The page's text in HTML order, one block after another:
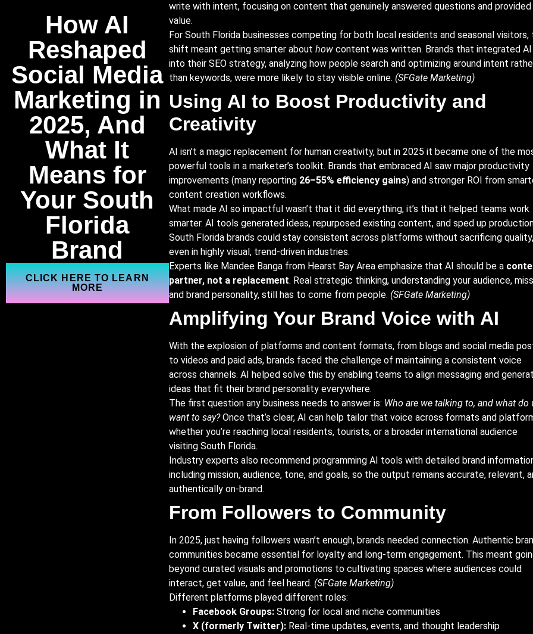
How AI
Reshaped
Social Media
Marketing in
2025, And
What It
Means for
Your South
Florida
Brand
CLICK HERE TO LEARN
MORE
write with intent, focusing on content that genuinely answered questions and provided
value.
For South Florida businesses competing for both local residents and seasonal visitors,
shift meant getting smarter about howcontent was written. Brands that integrated AI
into their SEO strategy, analyzing how people search and optimizing around intent
than keywords, were more likely to stay visible online. (SFGate Marketing)
Using AI to Boost Productivity and
Creativity
AI isn’t a magic replacement for human creativity, but in 2025 it became one of the
powerful tools in a marketer’s toolkit. Brands that embraced AI saw major productivity
improvements (many reporting 26–55% efficiency gains) and stronger ROI from
content creation workflows.
What made AI so impactful wasn’t that it did everything, it’s that it helped teams work
smarter. AI tools generated ideas, repurposed existing content, and sped up
South Florida brands could stay consistent across platforms without sacrificing quality,
even in highly visual, trend-driven industries.
Experts like Mandee Banga from Hearst Bay Area emphasize that AI should be a
partner, not a replacement. Real strategic thinking, understanding your audience,
and brand personality, still has to come from people. (SFGate Marketing)
Amplifying Your Brand Voice with AI
With the explosion of platforms and content formats, from blogs and social media
to videos and paid ads, brands faced the challenge of maintaining a consistent voice
across channels. AI helped solve this by enabling teams to align messaging and
ideas that fit their brand personality everywhere.
The first question any business needs to answer is: Who are we talking to, and what do
want to say?Once that’s clear, AI can help tailor that voice across formats and
whether you’re reaching local residents, tourists, or a broader international audience
visiting South Florida.
Industry experts also recommend programming AI tools with detailed brand
including mission, audience, tone, and goals, so the output remains accurate, relevant,
authentically on-brand.
From Followers to Community
In 2025, just having followers wasn’t enough, brands needed connection. Authentic
communities became essential for loyalty and long-term engagement. This meant
beyond curated visuals and promotions to cultivating spaces where audiences could
interact, get value, and feel heard. (SFGate Marketing)
Different platforms played different roles:
Facebook Groups:Strong for local and niche communities
X (formerly Twitter):Real-time updates, events, and thought leadership